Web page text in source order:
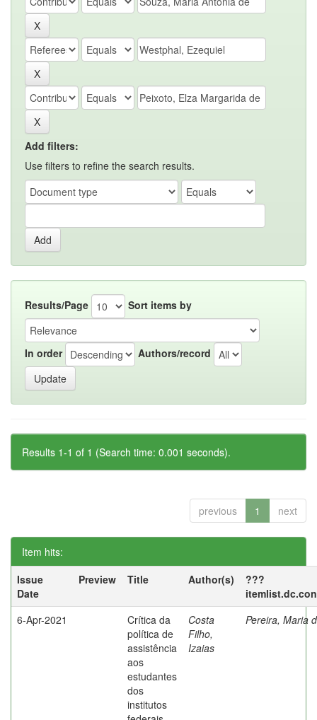
Add filters:
Use filters to refine the search results.
Results/Page Sort items by
In order Authors/record
Results 1-1 of 1 (Search time: 0.001 seconds).
previous 1 next
Item hits:
Issue
Date
Preview Title Author(s)
???
6-Apr-2021
Crítica da
política de
assistência
aos
estudantes
dos
institutos
Costa
Filho,
Izaias
Pereira, Maria